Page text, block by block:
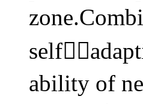
self
ability of